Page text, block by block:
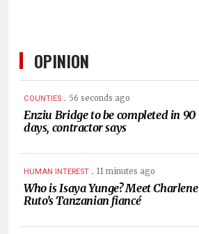
OPINION
COUNTIES . 56 seconds ago
Enziu Bridge to be completed in 90
days, contractor says
HUMAN INTEREST . 11 minutes ago
Who is Isaya Yunge? Meet Charlene
Ruto’s Tanzanian fiancé